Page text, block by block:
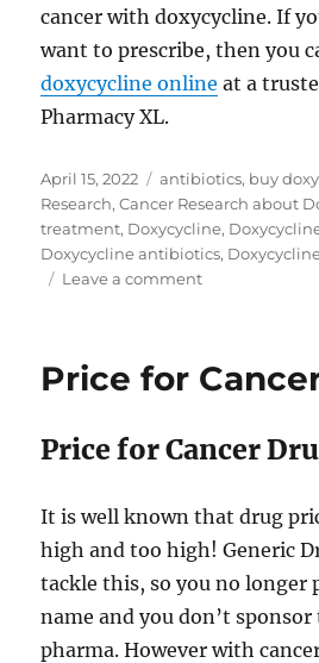
cancer with doxycycline. If
want to prescribe, then you
doxycycline online at a
Pharmacy XL.
Posted
on
April 15, 2022 Tags
antibiotics, buy
Research,Cancer Research about
treatment, Doxycycline,
Doxycycline antibiotics,
Leave a commenton
treatment
Price for
Price for Cancer
It is well known that drug
high and too high! Generic
tackle this, so you no longer
name and you don’t
pharma. However with